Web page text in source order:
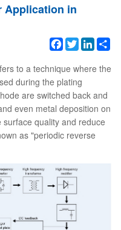
Application in
Facebook
Twitter
to a technique where the
during the plating
are switched back and
even metal deposition on
quality and reduce
as "periodic reverse